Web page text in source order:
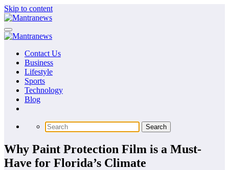
Skip to content
Contact Us
Business
Lifestyle
Sports
Technology
Blog
Why Paint Protection Film is a Must-
Have for Florida’s Climate